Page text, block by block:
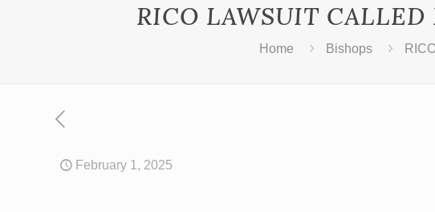
RICO LAWSUIT CALLED
Home Bishops
February 1, 2025